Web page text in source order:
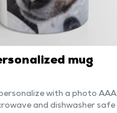
mug
with a photo AAA
and dishwasher safe